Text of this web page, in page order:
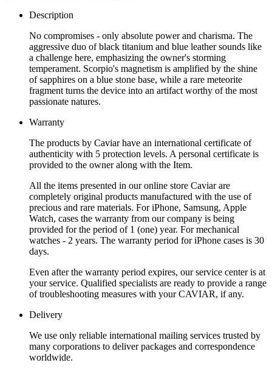
Description
No compromises - only absolute power and charisma. The
aggressive duo of black titanium and blue leather sounds like
a challenge here, emphasizing the owner's storming
temperament. Scorpio's magnetism is amplified by the shine
of sapphires on a blue stone base, while a rare meteorite
fragment turns the device into an artifact worthy of the most
passionate natures.
Warranty
The products by Caviar have an international certificate of
authenticity with 5 protection levels. A personal certificate is
provided to the owner along with the Item.
All the items presented in our online store Caviar are
completely original products manufactured with the use of
precious and rare materials. For iPhone, Samsung, Apple
Watch, cases the warranty from our company is being
provided for the period of 1 (one) year. For mechanical
watches - 2 years. The warranty period for iPhone cases is 30
days.
Even after the warranty period expires, our service center is at
your service. Qualified specialists are ready to provide a range
of troubleshooting measures with your CAVIAR, if any.
Delivery
We use only reliable international mailing services trusted by
many corporations to deliver packages and correspondence
worldwide.